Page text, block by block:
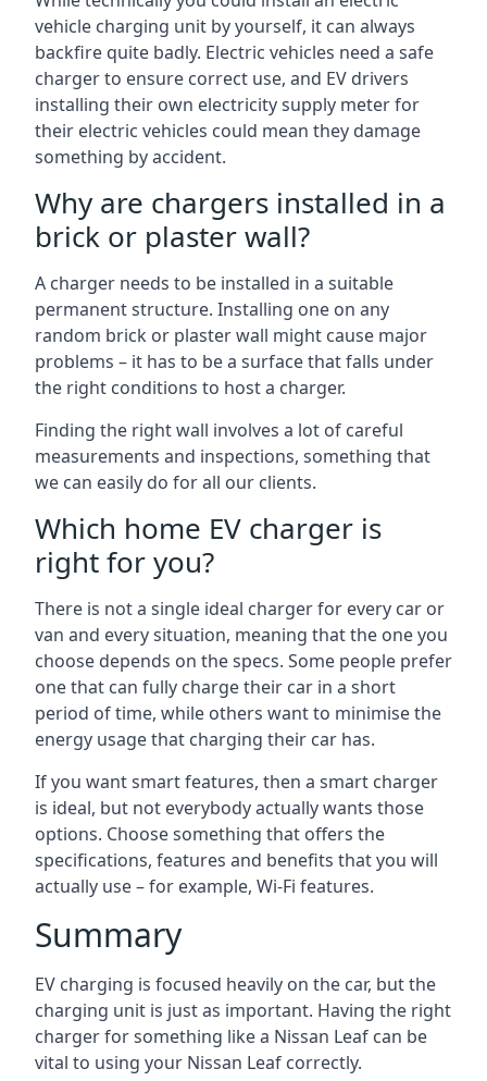
vehicle charging unit by yourself, it can always
backfire quite badly. Electric vehicles need a safe
charger to ensure correct use, and EV drivers
installing their own electricity supply meter for
their electric vehicles could mean they damage
something by accident.
Why are chargers installed in a
brick or plaster wall?
A charger needs to be installed in a suitable
permanent structure. Installing one on any
random brick or plaster wall might cause major
problems – it has to be a surface that falls under
the right conditions to host a charger.
Finding the right wall involves a lot of careful
measurements and inspections, something that
we can easily do for all our clients.
Which home EV charger is
right for you?
There is not a single ideal charger for every car or
van and every situation, meaning that the one you
choose depends on the specs. Some people prefer
one that can fully charge their car in a short
period of time, while others want to minimise the
energy usage that charging their car has.
If you want smart features, then a smart charger
is ideal, but not everybody actually wants those
options. Choose something that offers the
specifications, features and benefits that you will
actually use – for example, Wi-Fi features.
Summary
EV charging is focused heavily on the car, but the
charging unit is just as important. Having the right
charger for something like a Nissan Leaf can be
vital to using your Nissan Leaf correctly.